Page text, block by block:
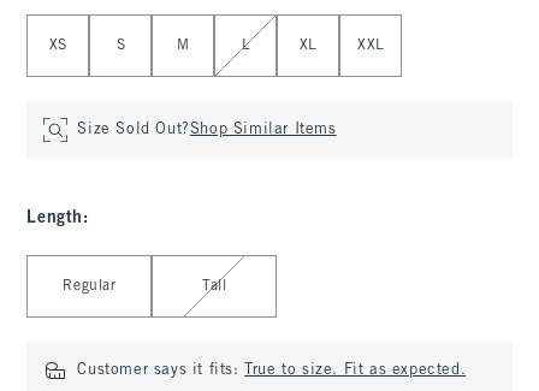
XS S M L XL XXL
Size Sold Out?Shop Similar Items
Length :
Regular Tall
Customer says it fits: True to size. Fit as expected.